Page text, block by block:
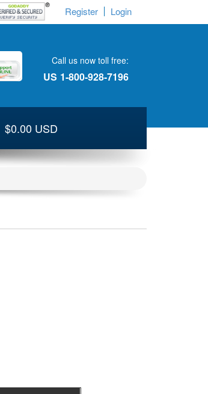
Register Login
Call us now toll free:
US 1-800-928-7196
$0.00 USD